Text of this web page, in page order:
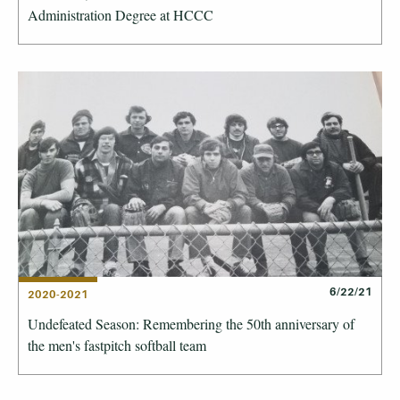
Administration Degree at HCCC
2020-2021 6/22/21
Undefeated Season: Remembering the 50th anniversary of
the men's fastpitch softball team